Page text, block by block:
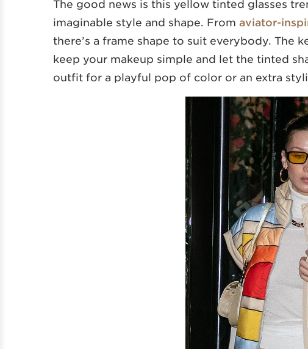
The good news is this yellow tinted glasses
imaginable style and shape. From aviator-
there’s a frame shape to suit everybody. The
keep your makeup simple and let the tinted
outfit for a playful pop of color or an extra